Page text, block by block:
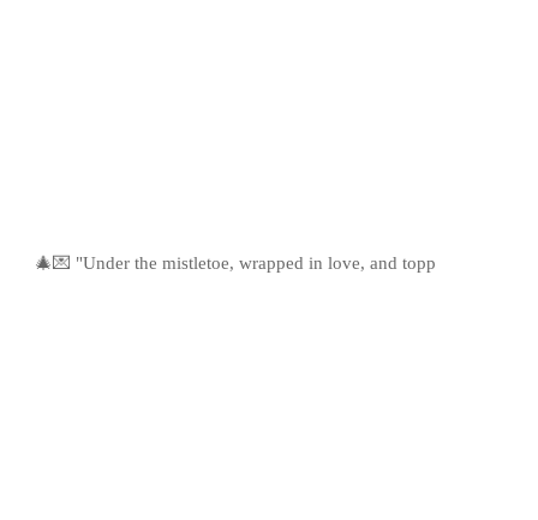
🎄💌 "Under the mistletoe, wrapped in love, and topp